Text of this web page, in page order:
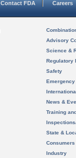
Contact FDA Careers
Advisory
Science &
Regulatory
Safety
News &
Training
State &
Consumers
Industry